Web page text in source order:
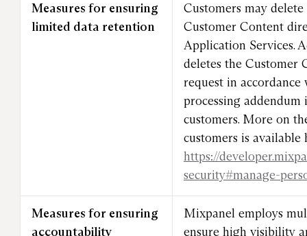
Measures for ensuring
limited data retention
Customers may
Customer Content
Application Services.
deletes the Customer
request in accordance
processing
customers. More on
customers is available
https://
security#manage-
Measures for ensuring
accountability
Mixpanel employs
ensure high visibility